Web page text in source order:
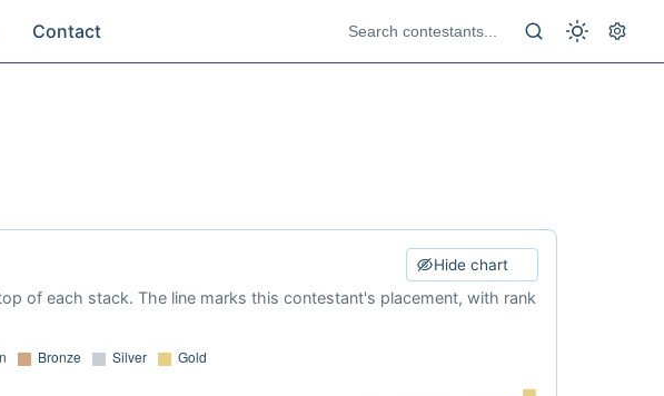
Contact
Hide chart
of each stack. The line marks this contestant's placement, with rank